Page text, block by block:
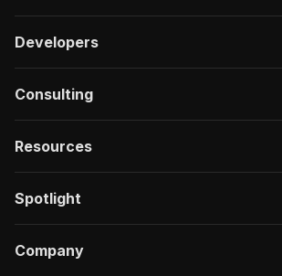
Developers
Consulting
Resources
Spotlight
Company